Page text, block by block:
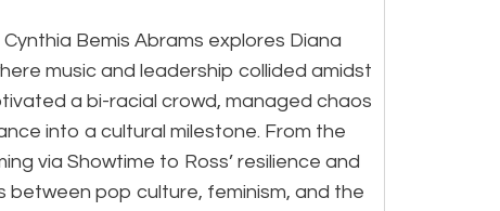
Cynthia Bemis Abrams explores Diana
music and leadership collided amidst
a bi-racial crowd, managed chaos
into a cultural milestone. From the
via Showtime to Ross’ resilience and
pop culture, feminism, and the